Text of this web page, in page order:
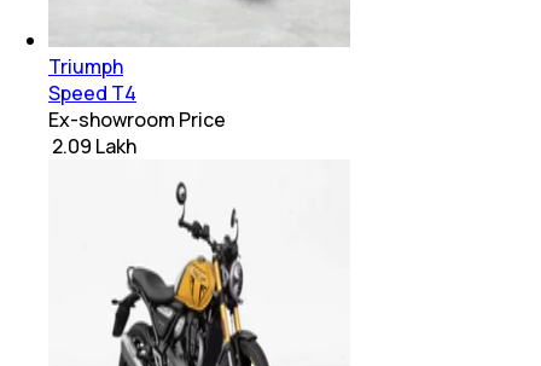
Triumph
Speed T4
Ex-showroom Price
₹ 2.09 Lakh